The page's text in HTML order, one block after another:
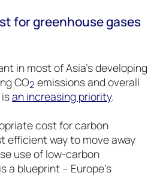
for greenhouse gases
in most of Asia’s developing
CO2 emissions and overall
an increasing priority.
cost for carbon
efficient way to move away
use of low-carbon
a blueprint – Europe’s